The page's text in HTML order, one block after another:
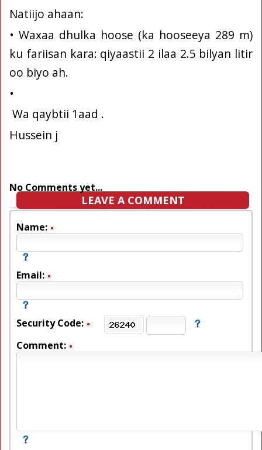
Natiijo ahaan:
• Waxaa dhulka hoose (ka hooseeya 289 m)
ku fariisan kara: qiyaastii 2 ilaa 2.5 bilyan litir
oo biyo ah.
•
Wa qaybtii 1aad .
Hussein j
No Comments yet...
LEAVE A COMMENT
Name:
Email:
Security Code:
Comment: